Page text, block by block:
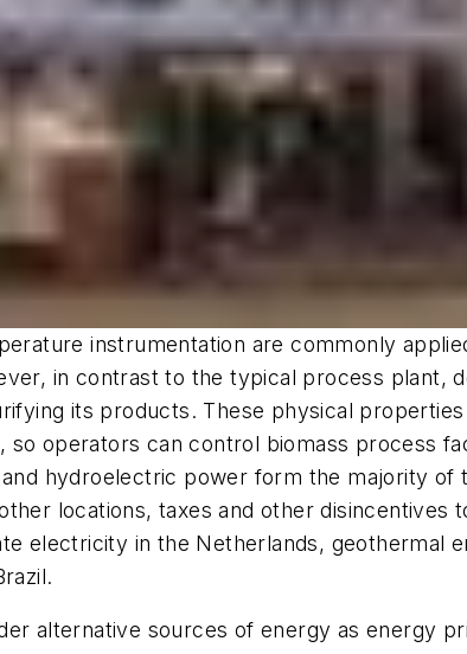
instrumentation are commonly
in contrast to the typical process plant,
its products. These physical
so operators can control biomass process
hydroelectric power form the majority
locations, taxes and other
electricity in the Netherlands, geothermal
alternative sources of energy as energy